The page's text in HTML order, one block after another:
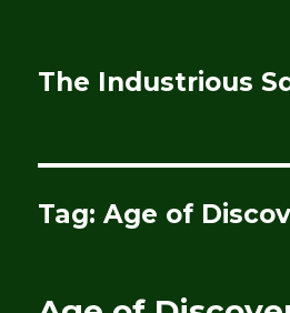
The Industrious
Tag:Age of